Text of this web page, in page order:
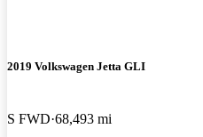
2019 Volkswagen Jetta GLI
S FWD 68,493 mi